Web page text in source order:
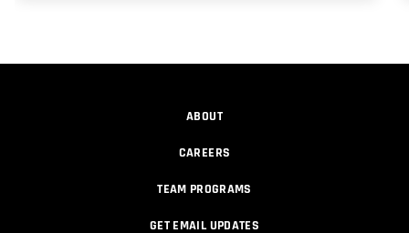
ABOUT
CAREERS
TEAM PROGRAMS
GET EMAIL UPDATES